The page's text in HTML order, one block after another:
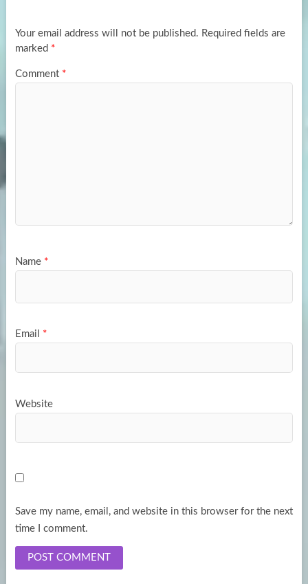
k
n
Your email address will not be published. Required fields are
marked *
Comment *
Name *
Email *
Website
Save my name, email, and website in this browser for the next
time I comment.